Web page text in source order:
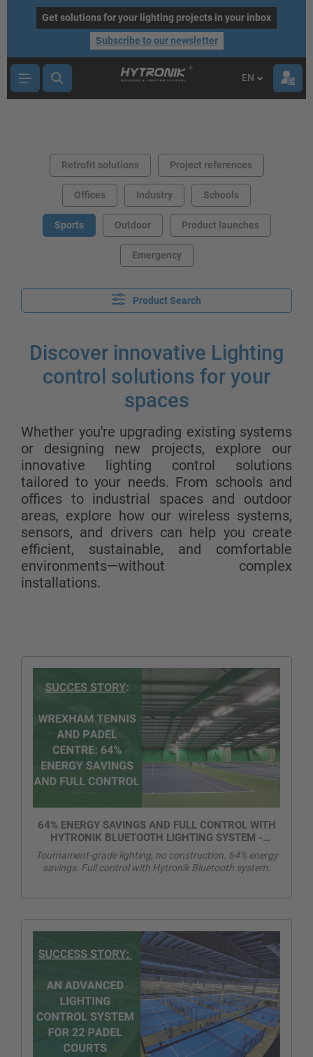
contentGet solutions for your lighting projects in your inbox
Subscribe to our newsletter
EN
Retrofit solutions Project references
Offices Industry Schools
Sports Outdoor Product launches
Emergency
Product Search
Discover innovative Lighting
control solutions for your
spaces
Whether you're upgrading existing systems
or designing new projects, explore our
innovative lighting control solutions
tailored to your needs. From schools and
offices to industrial spaces and outdoor
areas, explore how our wireless systems,
sensors, and drivers can help you create
efficient, sustainable, and comfortable
environments—without complex
installations.
64% ENERGY SAVINGS AND FULL CONTROL WITH
HYTRONIK BLUETOOTH LIGHTING SYSTEM -
WREXHAM TENNIS AND PADEL CENTRE
Tournament-grade lighting, no construction. 64% energy
savings. Full control with Hytronik Bluetooth system.